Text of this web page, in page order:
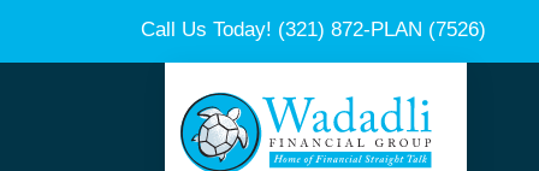
Call Us Today! (321) 872-PLAN (7526)